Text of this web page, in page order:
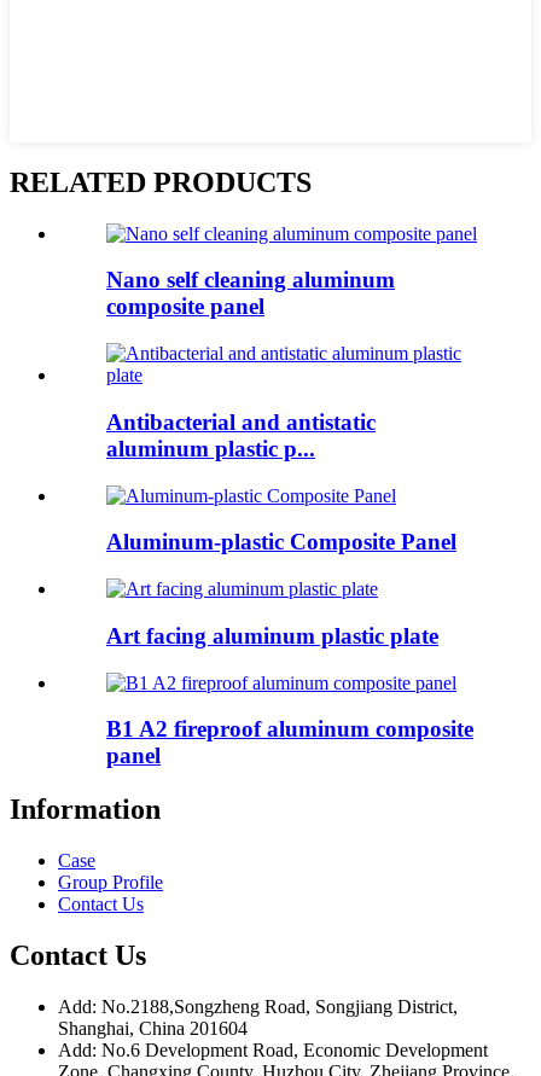
RELATED PRODUCTS
Nano self cleaning aluminum
composite panel
Antibacterial and antistatic
aluminum plastic p...
Aluminum-plastic Composite Panel
Art facing aluminum plastic plate
B1 A2 fireproof aluminum composite
panel
Information
Case
Group Profile
Contact Us
Contact Us
Add: No.2188,Songzheng Road, Songjiang District,
Shanghai, China 201604
Add: No.6 Development Road, Economic Development
Zone, Changxing County, Huzhou City, Zhejiang Province,